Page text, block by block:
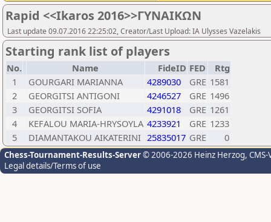
Rapid <<Ikaros 2016>>ΓΥΝΑΙΚΩΝ
Last update 09.07.2016 22:25:02, Creator/Last Upload: IA Ulysses Vazelakis
Starting rank list of players
No. Name FideID FED
Rtg
1
GOURGARI MARIANNA 4289030 GRE 1581
2
GEORGITSI ANTIGONI 4246527 GRE 1496
3
GEORGITSI SOFIA 4291018 GRE 1261
4
KEFALOU MARIA-HRYSOYLA 4233921 GRE 1233
5
DIAMANTAKOU AIKATERINI 25835017 GRE 0
Chess-Tournament-Results-Server© 2006-2026 Heinz Herzog,
Legal details/Terms of use